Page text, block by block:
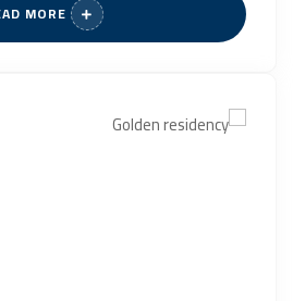
MORE